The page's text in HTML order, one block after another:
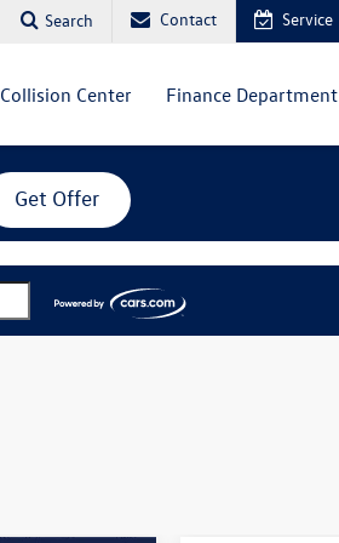
Search Contact Service
Collision Center Finance Department
Get Offer